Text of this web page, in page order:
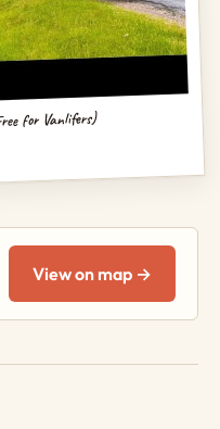
for Vanlifers)
View on map →